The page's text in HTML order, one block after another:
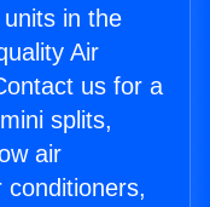
in the
Air
us for a
splits,
air
conditioners,